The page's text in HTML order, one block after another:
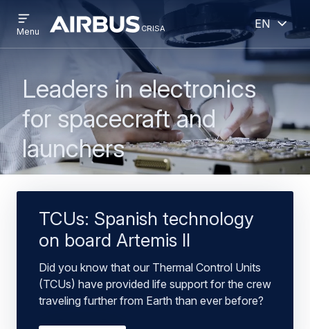
Skip
to
main
Skip
to
search
crisa crisa
CRISA
menu
Menu
English
Leaders in electronics
for spacecraft and
launchers
TCUs: Spanish technology
on board Artemis II
Did you know that our Thermal Control Units
(TCUs) have provided life support for the crew
traveling further from Earth than ever before?